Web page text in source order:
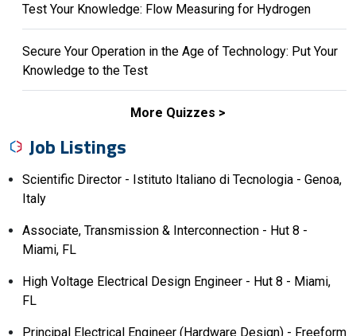
Test Your Knowledge: Flow Measuring for Hydrogen
Secure Your Operation in the Age of Technology: Put Your
Knowledge to the Test
More Quizzes
Job Listings
Scientific Director - Istituto Italiano di Tecnologia - Genoa,
Italy
Associate, Transmission & Interconnection - Hut 8 -
Miami, FL
High Voltage Electrical Design Engineer - Hut 8 - Miami,
FL
Principal Electrical Engineer (Hardware Design) - Freeform